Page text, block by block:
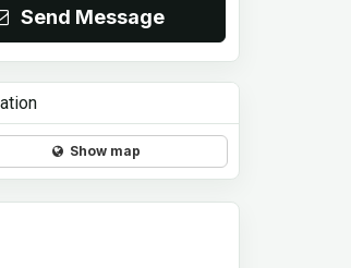
Send Message
Show map